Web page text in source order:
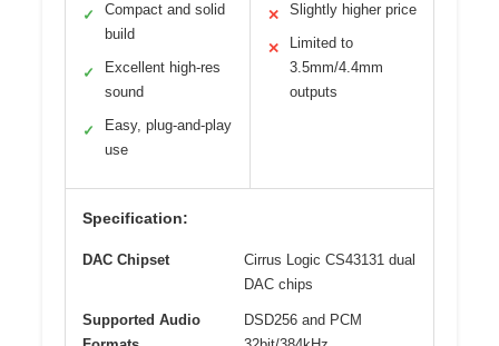
✓
Compact and solid
build
✓
Excellent high-res
sound
✓
Easy, plug-and-play
use
✕ Slightly higher price
✕
Limited to
3.5mm/4.4mm
outputs
Specification:
DAC Chipset
Cirrus Logic CS43131 dual
DAC chips
Supported Audio
DSD256 and PCM